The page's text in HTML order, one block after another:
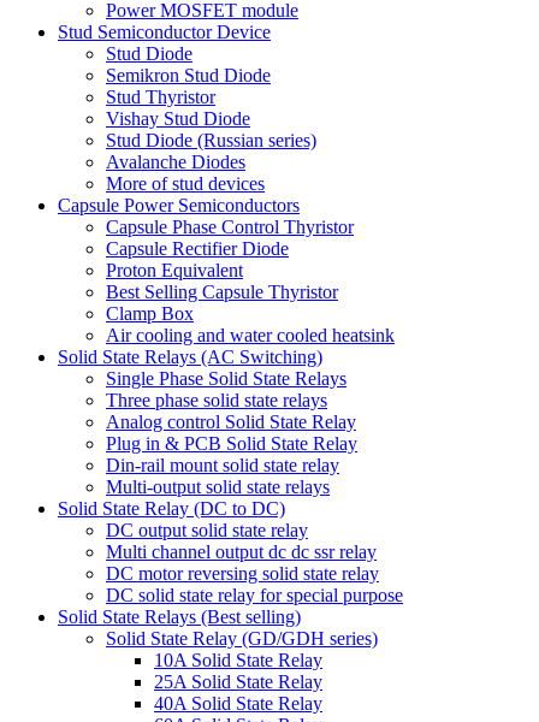
Power MOSFET module
Stud Semiconductor Device
Stud Diode
Semikron Stud Diode
Stud Thyristor
Vishay Stud Diode
Stud Diode (Russian series)
Avalanche Diodes
More of stud devices
Capsule Power Semiconductors
Capsule Phase Control Thyristor
Capsule Rectifier Diode
Proton Equivalent
Best Selling Capsule Thyristor
Clamp Box
Air cooling and water cooled heatsink
Solid State Relays (AC Switching)
Single Phase Solid State Relays
Three phase solid state relays
Analog control Solid State Relay
Plug in & PCB Solid State Relay
Din-rail mount solid state relay
Multi-output solid state relays
Solid State Relay (DC to DC)
DC output solid state relay
Multi channel output dc dc ssr relay
DC motor reversing solid state relay
DC solid state relay for special purpose
Solid State Relays (Best selling)
Solid State Relay (GD/GDH series)
10A Solid State Relay
25A Solid State Relay
40A Solid State Relay